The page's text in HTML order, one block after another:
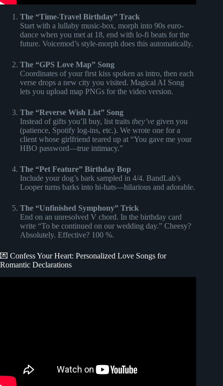
The “Time-Travel Birthday” Track
Start with a lullaby music-box, morph into 90s euro-
dance when you met at 18, end with lo-fi beats for the
future. Voicemod’s style-morph does this automatically.
The “GPS Love Map” Song
Coordinates of your first kiss spoken as intro, then each
verse drops a new city you visited. Magical AI Song
lets you upload map PNGs for the video version.
The “Reverse Wish List” Song
Instead of gifts you’ll buy, list traits they’ve given you
(patience, Spotify log-ins, etc.). We wrote one for a
client whose girlfriend teared up at “You gave me your
HBO password—true intimacy.”
The “Pet Feature” Birthday Bop
Include your dog’s bark sampled in 4/4. BandLab’s
Looper turns barks into hi-hats—hilarious and adorable.
The “Unfinished Symphony” Trick
End on an unresolved V chord. In the birthday card
write “To be continued on our wedding day.” Cheesy?
Absolutely. Effective? 100 %.
💌 Confess Your Heart: Personalized Love Songs for
Romantic Declarations